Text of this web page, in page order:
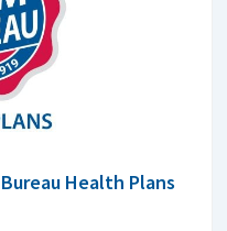
Health Plans